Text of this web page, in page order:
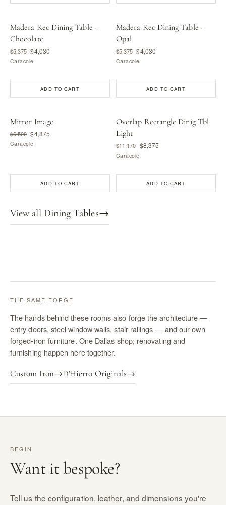
Madera Rec Dining Table -
Chocolate
$5,375 $4,030
Caracole
ADD TO CART
Madera Rec Dining Table -
Opal
$5,375 $4,030
Caracole
ADD TO CART
Mirror Image
$6,500 $4,875
Caracole
ADD TO CART
Overlap Rectangle Dinig Tbl
Light
$11,170 $8,375
Caracole
ADD TO CART
View all Dining Tables→
THE SAME FORGE
The hands behind these rooms also forge the architecture —
entry doors, steel window walls, stair railings — and our own
forged-iron furniture. One Dallas shop; renovating and
furnishing happen here together.
Custom Iron→D'Hierro Originals→
BEGIN
Want it bespoke?
Tell us the configuration, leather, and dimensions you're